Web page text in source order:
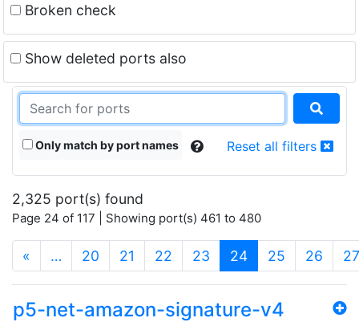
Broken check
Show deleted ports also
Only match by port names Reset all filters
2,325 port(s) found
Page 24 of 117 | Showing port(s) 461 to 480
« … 20 21 22 23 24(current)
25 26 27
p5-net-amazon-signature-v4